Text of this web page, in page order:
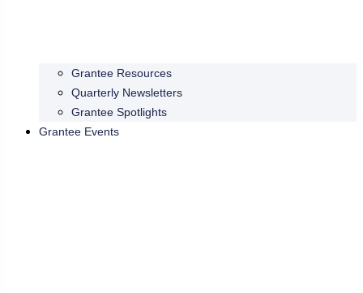
Grantee Resources
Quarterly Newsletters
Grantee Spotlights
Grantee Events